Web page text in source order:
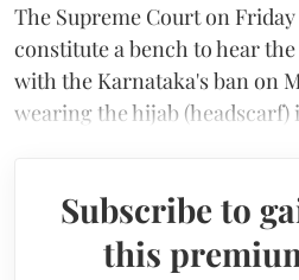
The Supreme Court on
constitute a bench to hear
with the Karnataka's ban on
wearing the hijab (headscarf)
Subscribe to
this